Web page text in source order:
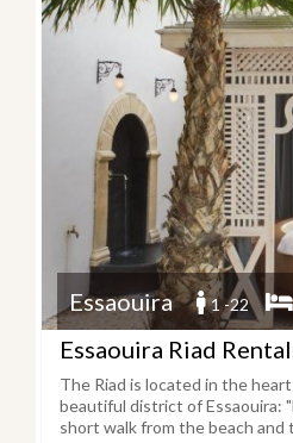
Essaouira 1 -22
Essaouira Riad
The Riad is located in the
beautiful district of Essaouira:
short walk from the beach and